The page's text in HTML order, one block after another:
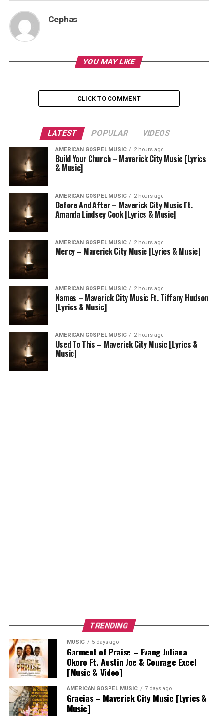
Cephas
YOU MAY LIKE
CLICK TO COMMENT
LATEST POPULAR VIDEOS
AMERICAN GOSPEL MUSIC 2 hours ago
Build Your Church – Maverick City Music [Lyrics
& Music]
AMERICAN GOSPEL MUSIC 2 hours ago
Before And After – Maverick City Music Ft.
Amanda Lindsey Cook [Lyrics & Music]
AMERICAN GOSPEL MUSIC 2 hours ago
Mercy – Maverick City Music [Lyrics & Music]
AMERICAN GOSPEL MUSIC 2 hours ago
Names – Maverick City Music Ft. Tiffany Hudson
[Lyrics & Music]
AMERICAN GOSPEL MUSIC 2 hours ago
Used To This – Maverick City Music [Lyrics &
Music]
TRENDING
MUSIC 5 days ago
Garment of Praise – Evang Juliana
Okoro Ft. Austin Joe & Courage Excel
[Music & Video]
AMERICAN GOSPEL MUSIC 7 days ago
Gracias – Maverick City Music [Lyrics &
Music]